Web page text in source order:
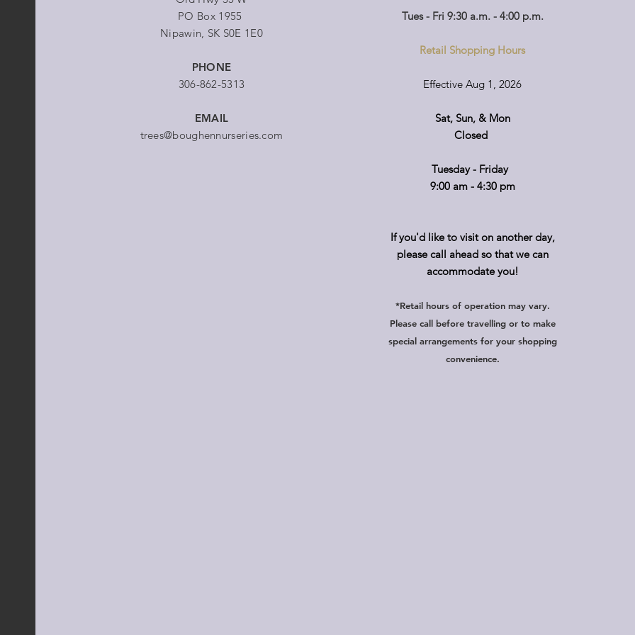
PO Box 1955
Nipawin, SK S0E 1E0
PHONE
306-862-5313
EMAIL
trees@boughennurseries.com
Tues - Fri 9:30 a.m. - 4:00 p.m.
Retail Shopping Hours
Effective Aug 1, 2026
Sat, Sun, & Mon
Closed
Tuesday - Friday
9:00 am - 4:30 pm
If you'd like to visit on another day,
please call ahead so that we can
accommodate you!
*Retail hours of operationmayvary.
Please call before travelling or to make
special arrangements for your shopping
convenience.